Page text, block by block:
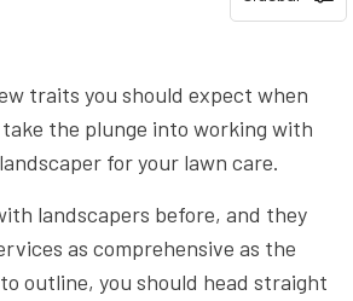
traits you should expect when
the plunge into working with
for your lawn care.
landscapers before, and they
as comprehensive as the
outline, you should head straight